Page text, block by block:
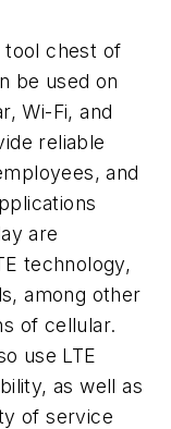
tool chest of
be used on
Wi-Fi, and
reliable
and
are
technology,
among other
of cellular.
use LTE
as well as
of service